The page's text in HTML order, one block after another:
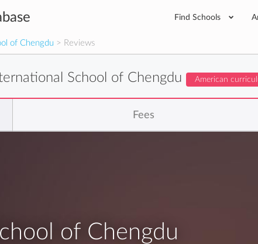
Find Schools
of Chengdu > Reviews
School of Chengdu American
Fees
of Chengdu